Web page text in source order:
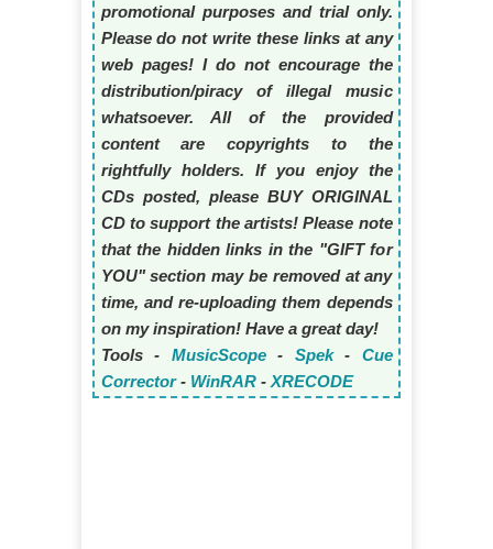
promotional purposes and trial only.
Please do not write these links at any
web pages! I do not encourage the
distribution/piracy of illegal music
whatsoever. All of the provided
content are copyrights to the
rightfully holders. If you enjoy the
CDs posted, please BUY ORIGINAL
CD to support the artists! Please note
that the hidden links in the "GIFT for
YOU" section may be removed at any
time, and re-uploading them depends
on my inspiration! Have a great day!
Tools - MusicScope- Spek- Cue
Corrector- WinRAR- XRECODE